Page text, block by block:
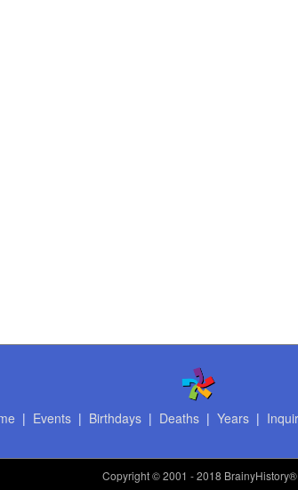
| Events| Birthdays| Deaths| Years|
Copyright© 2001 - 2018 BrainyHistory®